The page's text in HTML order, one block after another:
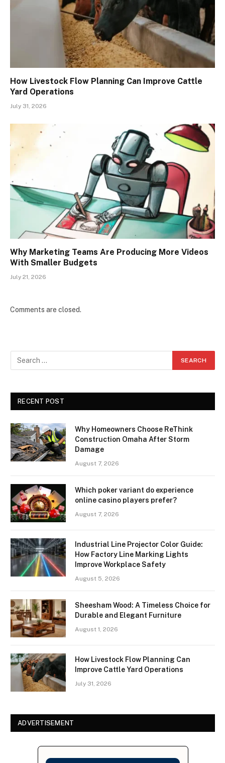
How Livestock Flow Planning Can Improve Cattle
Yard Operations
July 31, 2026
Why Marketing Teams Are Producing More Videos
With Smaller Budgets
July 21, 2026
Comments are closed.
RECENT POST
Why Homeowners Choose ReThink
Construction Omaha After Storm
Damage
August 7, 2026
Which poker variant do experience
online casino players prefer?
August 7, 2026
Industrial Line Projector Color Guide:
How Factory Line Marking Lights
Improve Workplace Safety
August 5, 2026
Sheesham Wood: A Timeless Choice for
Durable and Elegant Furniture
August 1, 2026
How Livestock Flow Planning Can
Improve Cattle Yard Operations
July 31, 2026
ADVERTISEMENT